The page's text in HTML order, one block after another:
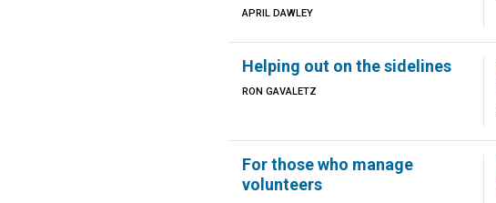
APRIL DAWLEY
Helping out on the sidelines
RON GAVALETZ
For those who manage
volunteers